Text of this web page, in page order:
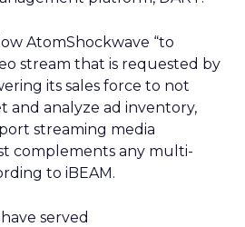
AtomShockwave “to
stream that is requested by
its sales force to not
and analyze ad inventory,
streaming media
complements any multi-
to iBEAM.
served